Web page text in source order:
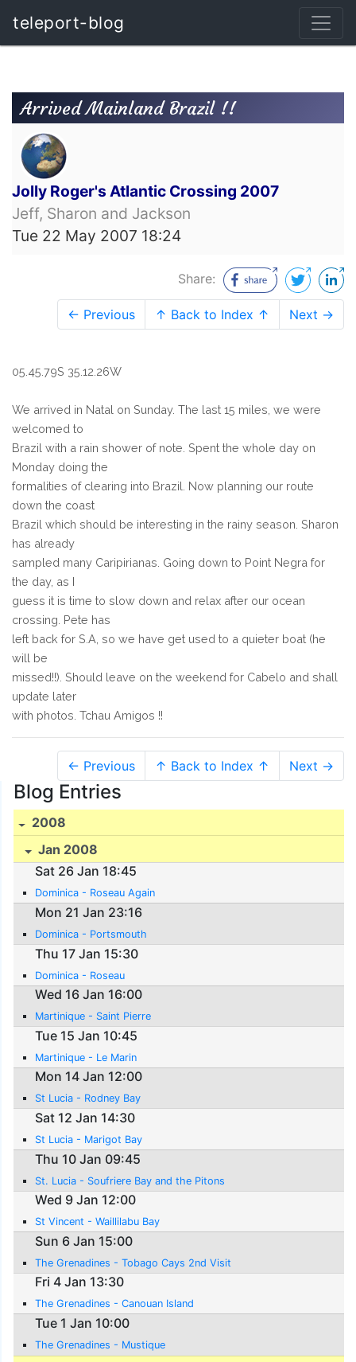
teleport-blog
Arrived Mainland Brazil !!
Jolly Roger's Atlantic Crossing 2007
Jeff, Sharon and Jackson
Tue 22 May 2007 18:24
Share:
← Previous ↑ Back to Index ↑ Next →
05.45.79S 35.12.26W
We arrived in Natal on Sunday. The last 15 miles, we were
welcomed to
Brazil with a rain shower of note. Spent the whole day on
Monday doing the
formalities of clearing into Brazil. Now planning our route
down the coast
Brazil which should be interesting in the rainy season. Sharon
has already
sampled many Caripirianas. Going down to Point Negra for
the day, as I
guess it is time to slow down and relax after our ocean
crossing. Pete has
left back for S.A, so we have get used to a quieter boat (he
will be
missed!!). Should leave on the weekend for Cabelo and shall
update later
with photos. Tchau Amigos !!
← Previous ↑ Back to Index ↑ Next →
Blog Entries
2008
Jan 2008
Sat 26 Jan 18:45
Dominica - Roseau Again
Mon 21 Jan 23:16
Dominica - Portsmouth
Thu 17 Jan 15:30
Dominica - Roseau
Wed 16 Jan 16:00
Martinique - Saint Pierre
Tue 15 Jan 10:45
Martinique - Le Marin
Mon 14 Jan 12:00
St Lucia - Rodney Bay
Sat 12 Jan 14:30
St Lucia - Marigot Bay
Thu 10 Jan 09:45
St. Lucia - Soufriere Bay and the Pitons
Wed 9 Jan 12:00
St Vincent - Waillilabu Bay
Sun 6 Jan 15:00
The Grenadines - Tobago Cays 2nd Visit
Fri 4 Jan 13:30
The Grenadines - Canouan Island
Tue 1 Jan 10:00
The Grenadines - Mustique